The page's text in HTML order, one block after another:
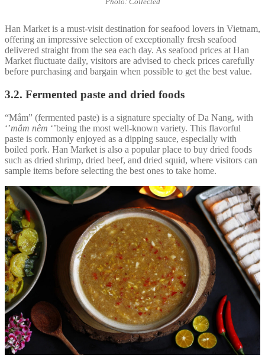
Han Market is a must-visit destination for seafood lovers in Vietnam,
offering an impressive selection of exceptionally fresh seafood
delivered straight from the sea each day. As seafood prices at Han
Market fluctuate daily, visitors are advised to check prices carefully
before purchasing and bargain when possible to get the best value.
3.2. Fermented paste and dried foods
“Mắm” (fermented paste) is a signature specialty of Da Nang, with
‘’mắm nêm ‘’being the most well-known variety. This flavorful
paste is commonly enjoyed as a dipping sauce, especially with
boiled pork. Han Market is also a popular place to buy dried foods
such as dried shrimp, dried beef, and dried squid, where visitors can
sample items before selecting the best ones to take home.